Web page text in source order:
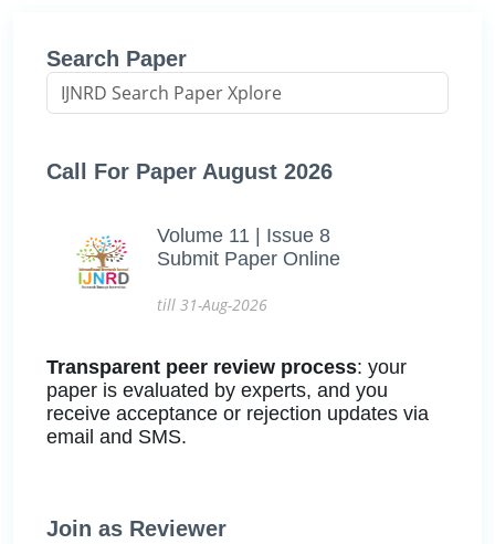
Search Paper
Call For Paper August 2026
Volume 11 | Issue 8
Submit Paper Online
till 31-Aug-2026
Transparent peer review process: your
paper is evaluated by experts, and you
receive acceptance or rejection updates via
email and SMS.
Join as Reviewer